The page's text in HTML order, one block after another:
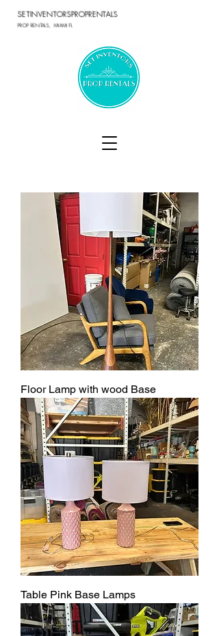
SETINVENTORSPROPRENTALS
PROP RENTALS, MIAMI FL
Floor Lamp with wood Base
Table Pink Base Lamps